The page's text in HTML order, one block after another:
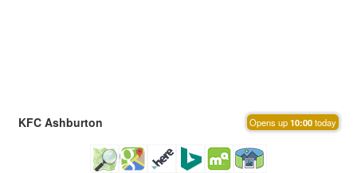
KFC Ashburton Opens up10:00today